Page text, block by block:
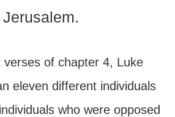
verses of chapter 4, Luke
eleven different individuals
who were opposed